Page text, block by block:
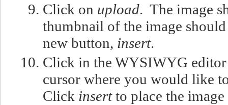
Click on upload. The image
thumbnail of the image
new button, insert.
Click in the WYSIWYG
cursor where you would like
Click insertto place the